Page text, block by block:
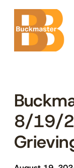
Skip
content
8/19/